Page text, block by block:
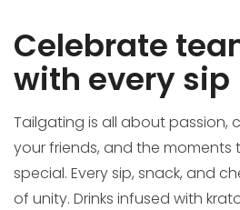
Celebrate
with every sip
Tailgating is all about passion,
your friends, and the moments
special. Every sip, snack, and
of unity. Drinks infused with